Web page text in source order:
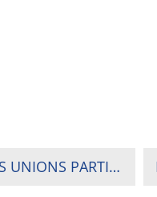
CHAIRMAN OF ORGANIZING COMMITTEE WELCOMES UNIONS PARTICIPATING IN THE 2024 RUGBY AFRICA CUP IN UGANDA